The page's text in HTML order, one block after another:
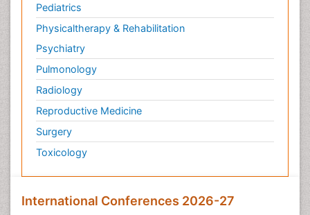
Pediatrics
Physicaltherapy & Rehabilitation
Psychiatry
Pulmonology
Radiology
Reproductive Medicine
Surgery
Toxicology
International Conferences 2026-27